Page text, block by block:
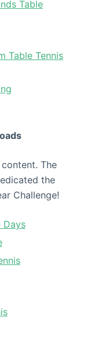
Table
Table Tennis
The
the
Challenge!
Days